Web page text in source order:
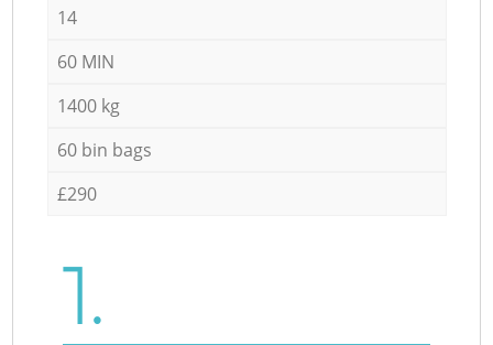
14
60 MIN
1400 kg
60 bin bags
£290
1.